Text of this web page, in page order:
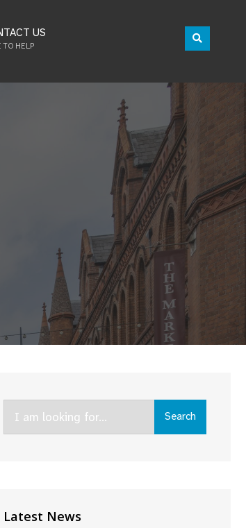
US
TO HELP
Search
Latest News